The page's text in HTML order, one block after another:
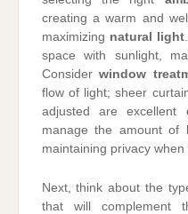
creating a warm and
maximizing natural light
space with sunlight,
Considerwindow
flow of light; sheer
adjusted are
manage the amount of
maintaining privacy when
Next, think about the
that will complement